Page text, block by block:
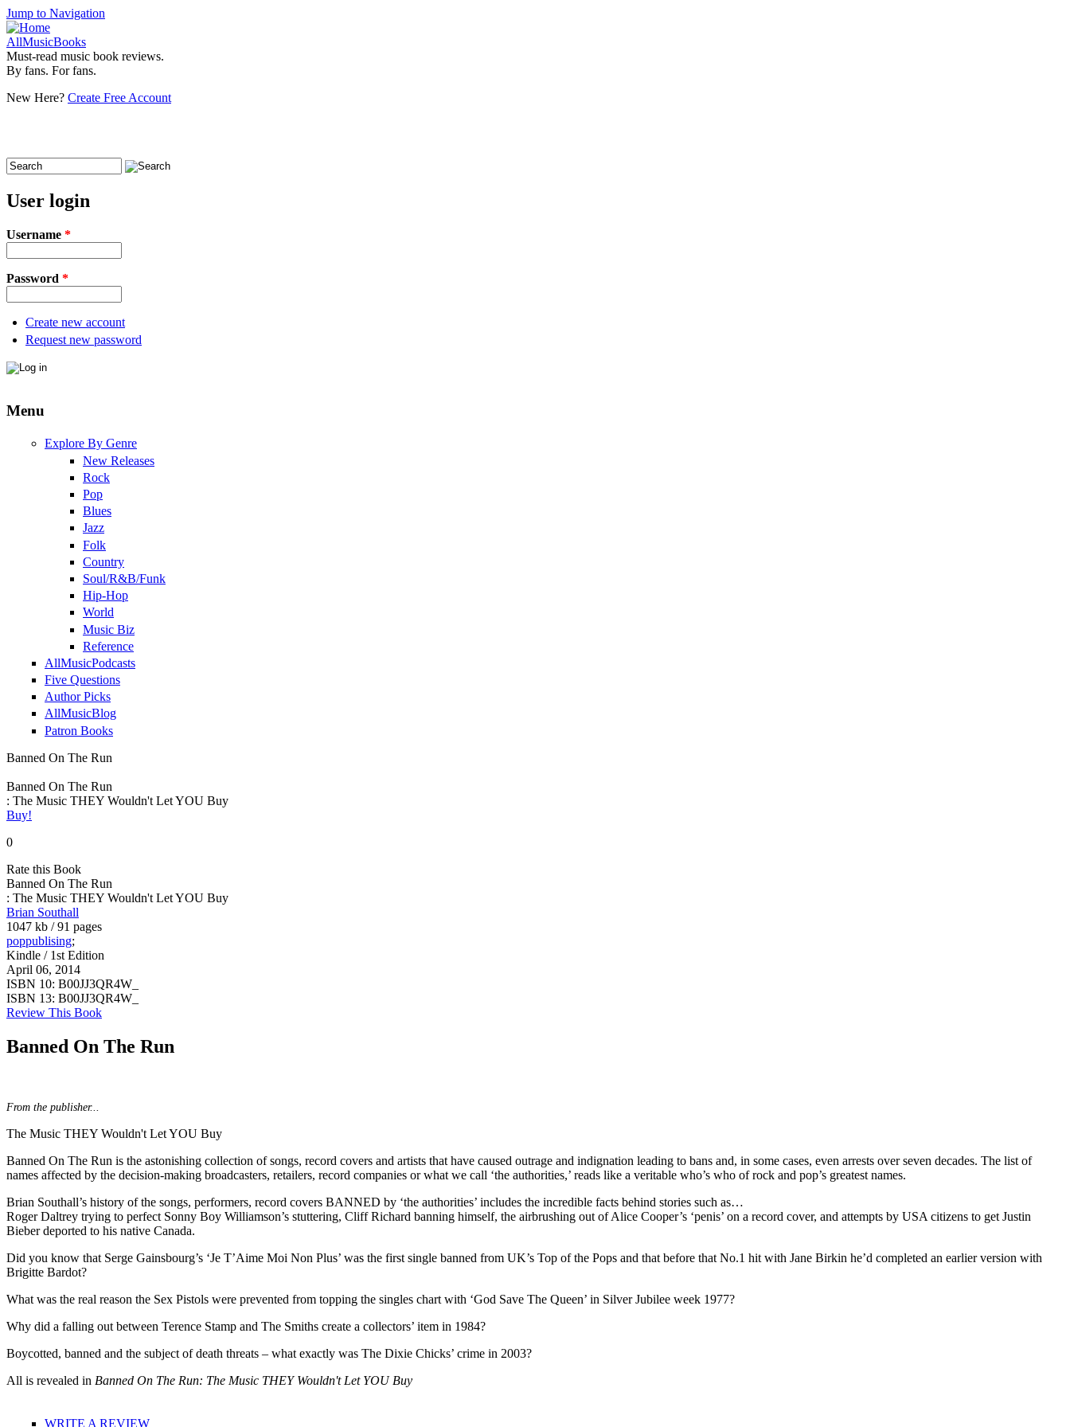
Jump to Navigation
AllMusicBooks
Must-read music book reviews.
By fans. For fans.
New Here? Create Free Account
Search
User login
Username *
Password *
Create new account
Request new password
Menu
Explore By Genre
New Releases
Rock
Pop
Blues
Jazz
Folk
Country
Soul/R&B/Funk
Hip-Hop
World
Music Biz
Reference
AllMusicPodcasts
Five Questions
Author Picks
AllMusicBlog
Patron Books
Banned On The Run
Banned On The Run
: The Music THEY Wouldn't Let YOU Buy
Buy!
0
Rate this Book
Banned On The Run
: The Music THEY Wouldn't Let YOU Buy
Brian Southall
1047 kb / 91 pages
poppublising;
Kindle / 1st Edition
April 06, 2014
ISBN 10: B00JJ3QR4W_
ISBN 13: B00JJ3QR4W_
Review This Book
Banned On The Run
From the publisher...
The Music THEY Wouldn't Let YOU Buy
Banned On The Run is the astonishing collection of songs, record covers and artists that have caused outrage and indignation leading to bans and, in some cases, even arrests over seven decades. The list of
names affected by the decision-making broadcasters, retailers, record companies or what we call ‘the authorities,’ reads like a veritable who’s who of rock and pop’s greatest names.
Brian Southall’s history of the songs, performers, record covers BANNED by ‘the authorities’ includes the incredible facts behind stories such as…
Roger Daltrey trying to perfect Sonny Boy Williamson’s stuttering, Cliff Richard banning himself, the airbrushing out of Alice Cooper’s ‘penis’ on a record cover, and attempts by USA citizens to get Justin
Bieber deported to his native Canada.
Did you know that Serge Gainsbourg’s ‘Je T’Aime Moi Non Plus’ was the first single banned from UK’s Top of the Pops and that before that No.1 hit with Jane Birkin he’d completed an earlier version with
Brigitte Bardot?
What was the real reason the Sex Pistols were prevented from topping the singles chart with ‘God Save The Queen’ in Silver Jubilee week 1977?
Why did a falling out between Terence Stamp and The Smiths create a collectors’ item in 1984?
Boycotted, banned and the subject of death threats – what exactly was The Dixie Chicks’ crime in 2003?
All is revealed in Banned On The Run: The Music THEY Wouldn't Let YOU Buy
WRITE A REVIEW